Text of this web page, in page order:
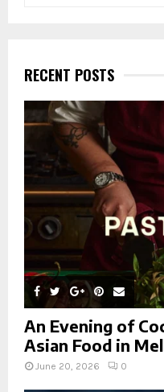
h
f
o
r
RECENT POSTS
An Evening of
Asian Food in
June 20, 2026 0